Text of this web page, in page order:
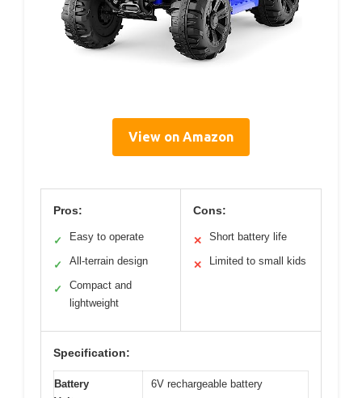
View on Amazon
Pros:
✓ Easy to operate
✓ All-terrain design
✓
Compact and
lightweight
Cons:
✕ Short battery life
✕ Limited to small kids
Specification:
Battery
6V rechargeable battery